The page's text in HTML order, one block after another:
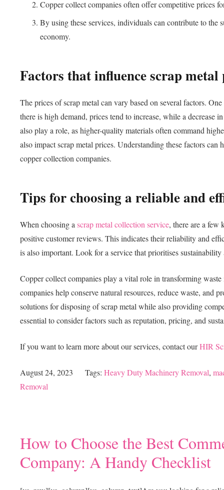
Copper collect companies often offer competitive prices
By using these services, individuals can contribute to
economy.
Factors that influence scrap metal
The prices of scrap metal can vary based on several factors.
there is high demand, prices tend to increase, while a decrease
also play a role, as higher-quality materials often command
also impact scrap metal prices. Understanding these factors
copper collection companies.
Tips for choosing a reliable and
When choosing a scrap metal collection service, there are a few
positive customer reviews. This indicates their reliability and
is also important. Look for a service that prioritises
Copper collect companies play a vital role in transforming
companies help conserve natural resources, reduce waste, and
solutions for disposing of scrap metal while also providing
essential to consider factors such as reputation, pricing, and
If you want to learn more about our services, contact ourHIR
August 24, 2023 Tags: Heavy Duty Machinery Removal,
Removal
How to Choose the Best
Company: A Handy Checklist